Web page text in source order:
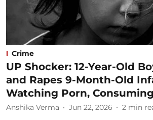
Crime
UP Shocker: 12-Year-Old
and Rapes 9-Month-Old
Watching Porn,
Anshika Verma Jun 22, 2026 2 min